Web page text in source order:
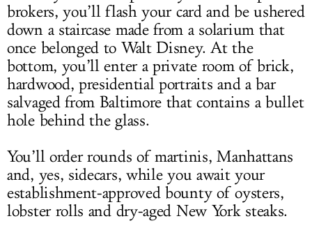
brokers, you’ll flash your card and be ushered
down a staircase made from a solarium that
once belonged to Walt Disney. At the
bottom, you’ll enter a private room of brick,
hardwood, presidential portraits and a bar
salvaged from Baltimore that contains a bullet
hole behind the glass.
You’ll order rounds of martinis, Manhattans
and, yes, sidecars, while you await your
establishment-approved bounty of oysters,
lobster rolls and dry-aged New York steaks.